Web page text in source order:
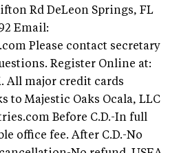
Rd DeLeon Springs, FL
Email:
Please contact secretary
Register Online at:
All major credit cards
to Majestic Oaks Ocala, LLC
Before C.D.-In full
office fee. After C.D.-No